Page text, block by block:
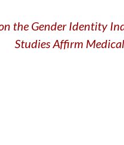
the Gender Identity
Studies Affirm